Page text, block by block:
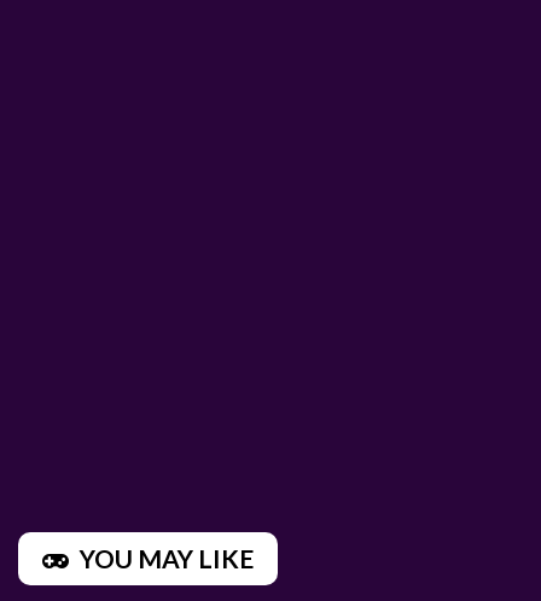
YOU MAY LIKE